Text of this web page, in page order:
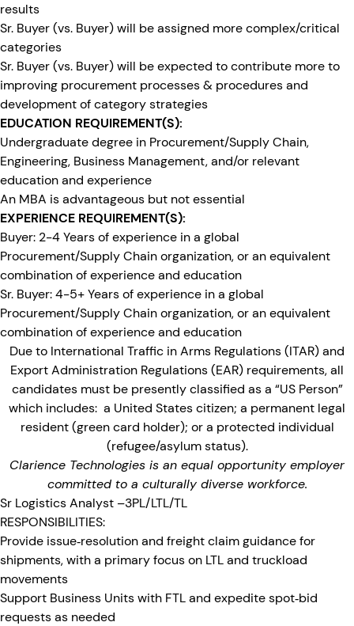
results
Sr. Buyer (vs. Buyer) will be assigned more complex/critical
categories
Sr. Buyer (vs. Buyer) will be expected to contribute more to
improving procurement processes & procedures and
development of category strategies
EDUCATION REQUIREMENT(S):
Undergraduate degree in Procurement/Supply Chain,
Engineering, Business Management, and/or relevant
education and experience
An MBA is advantageous but not essential
EXPERIENCE REQUIREMENT(S):
Buyer: 2-4 Years of experience in a global
Procurement/Supply Chain organization, or an equivalent
combination of experience and education
Sr. Buyer: 4-5+ Years of experience in a global
Procurement/Supply Chain organization, or an equivalent
combination of experience and education
Due to International Traffic in Arms Regulations (ITAR) and
Export Administration Regulations (EAR) requirements, all
candidates must be presently classified as a “US Person”
which includes: a United States citizen; a permanent legal
resident (green card holder); or a protected individual
(refugee/asylum status).
Clarience Technologies is an equal opportunity employer
committed to a culturally diverse workforce.
Sr Logistics Analyst –3PL/LTL/TL
RESPONSIBILITIES:
Provide issue‑resolution and freight claim guidance for
shipments, with a primary focus on LTL and truckload
movements
Support Business Units with FTL and expedite spot‑bid
requests as needed